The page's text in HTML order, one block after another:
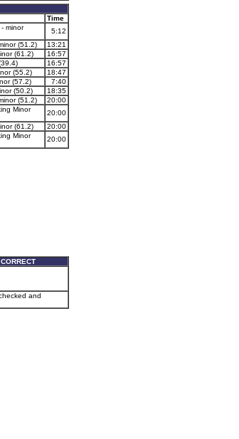
Time
minor
5:12
(51.2)
13:21
(61.2)
16:57
16:57
(55.2)
18:47
(57.2)
7:40
(50.2)
18:35
(51.2)
20:00
Minor
20:00
(61.2)
20:00
Minor
20:00
and